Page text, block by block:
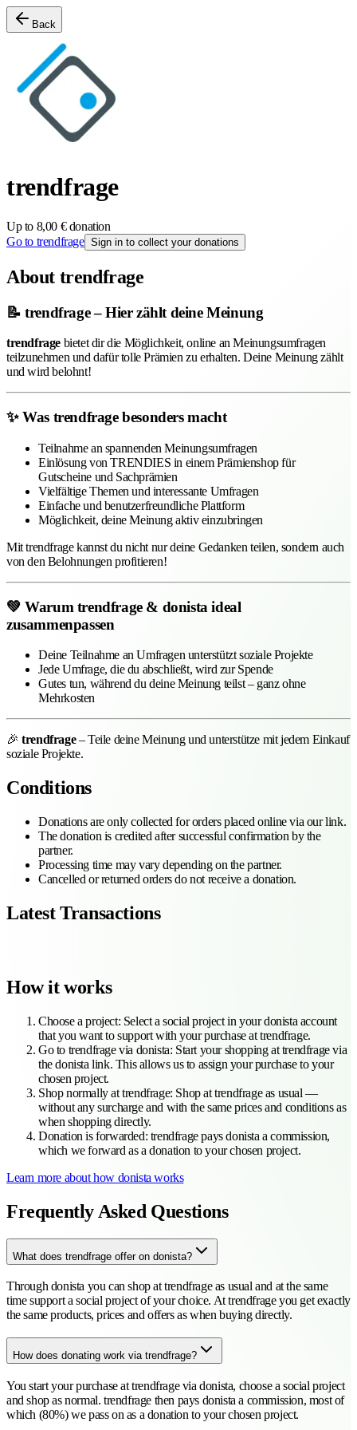
Back
trendfrage
Up to 8,00 € donation
Go to trendfrage Sign in to collect your donations
About trendfrage
📝 trendfrage – Hier zählt deine Meinung
trendfrage bietet dir die Möglichkeit, online an Meinungsumfragen
teilzunehmen und dafür tolle Prämien zu erhalten. Deine Meinung zählt
und wird belohnt!
✨ Was trendfrage besonders macht
Teilnahme an spannenden Meinungsumfragen
Einlösung von TRENDIES in einem Prämienshop für
Gutscheine und Sachprämien
Vielfältige Themen und interessante Umfragen
Einfache und benutzerfreundliche Plattform
Möglichkeit, deine Meinung aktiv einzubringen
Mit trendfrage kannst du nicht nur deine Gedanken teilen, sondern auch
von den Belohnungen profitieren!
💚 Warum trendfrage & donista ideal
zusammenpassen
Deine Teilnahme an Umfragen unterstützt soziale Projekte
Jede Umfrage, die du abschließt, wird zur Spende
Gutes tun, während du deine Meinung teilst – ganz ohne
Mehrkosten
🎉trendfrage– Teile deine Meinung und unterstütze mit jedem Einkauf
soziale Projekte.
Conditions
Donations are only collected for orders placed online via our link.
The donation is credited after successful confirmation by the
partner.
Processing time may vary depending on the partner.
Cancelled or returned orders do not receive a donation.
Latest Transactions
How it works
Choose a project: Select a social project in your donista account
that you want to support with your purchase at trendfrage.
Go to trendfrage via donista: Start your shopping at trendfrage via
the donista link. This allows us to assign your purchase to your
chosen project.
Shop normally at trendfrage: Shop at trendfrage as usual —
without any surcharge and with the same prices and conditions as
when shopping directly.
Donation is forwarded: trendfrage pays donista a commission,
which we forward as a donation to your chosen project.
Learn more about how donista works
Frequently Asked Questions
What does trendfrage offer on donista?
Through donista you can shop at trendfrage as usual and at the same
time support a social project of your choice. At trendfrage you get exactly
the same products, prices and offers as when buying directly.
How does donating work via trendfrage?
You start your purchase at trendfrage via donista, choose a social project
and shop as normal. trendfrage then pays donista a commission, most of
which (80%) we pass on as a donation to your chosen project.